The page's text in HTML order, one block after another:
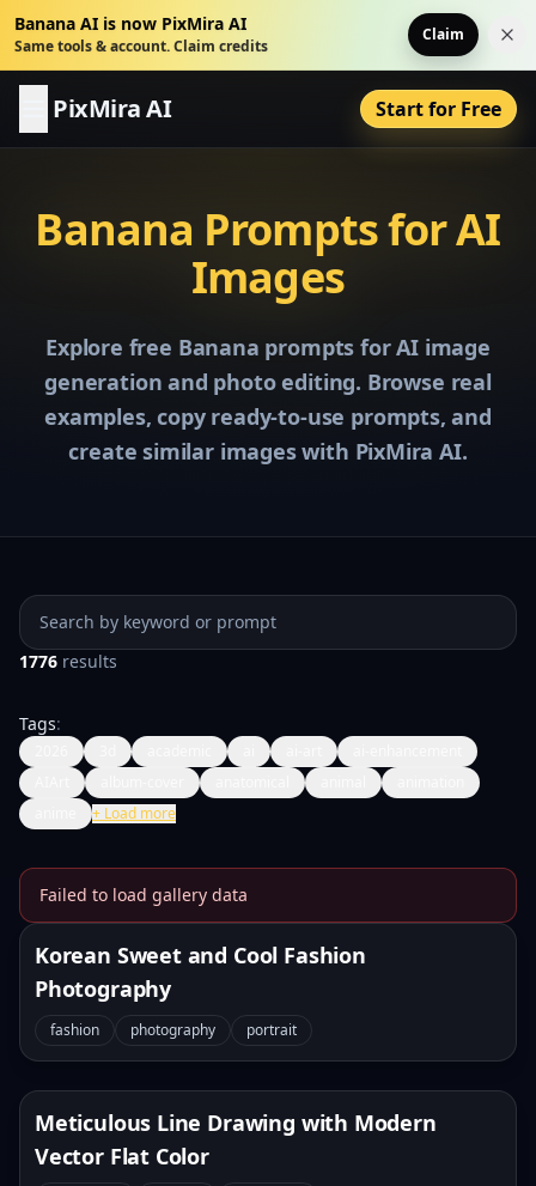
Banana AI is now PixMira AI
Same tools & account. Claim credits
Claim
PixMira AI Start for Free
Banana Prompts for AI
Images
Explore free Banana prompts for AI image
generation and photo editing. Browse real
examples, copy ready-to-use prompts, and
create similar images with PixMira AI.
Search prompts
1776 results
Tags:
+ Load more
Failed to load gallery data
Banana Prompts Image
Korean Sweet and Cool Fashion
Photography
fashion photography portrait
Meticulous Line Drawing with Modern
Vector Flat Color